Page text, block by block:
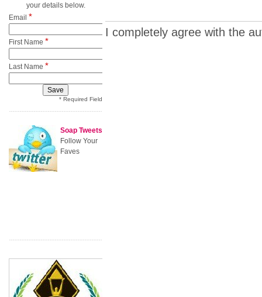
I completely agree with the
your details below.
Email *
First Name *
Last Name *
* Required Field
Soap Tweets
Follow Your
Faves